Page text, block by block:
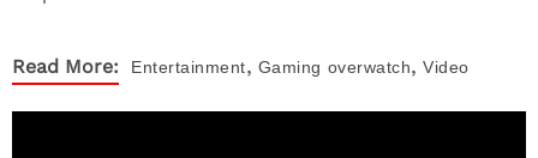
Read More: Entertainment, Gaming overwatch, Video